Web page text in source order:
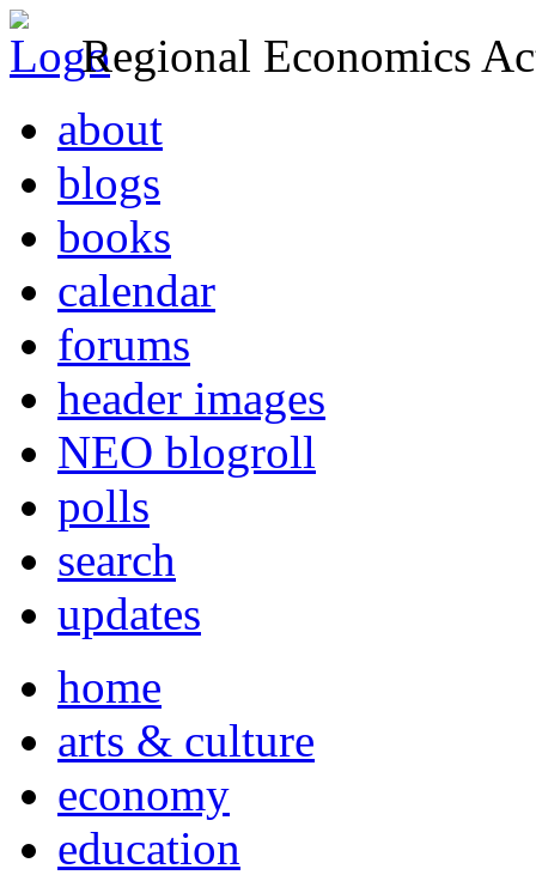
Regional Economics
about
blogs
books
calendar
forums
header images
NEO blogroll
polls
search
updates
home
arts & culture
economy
education